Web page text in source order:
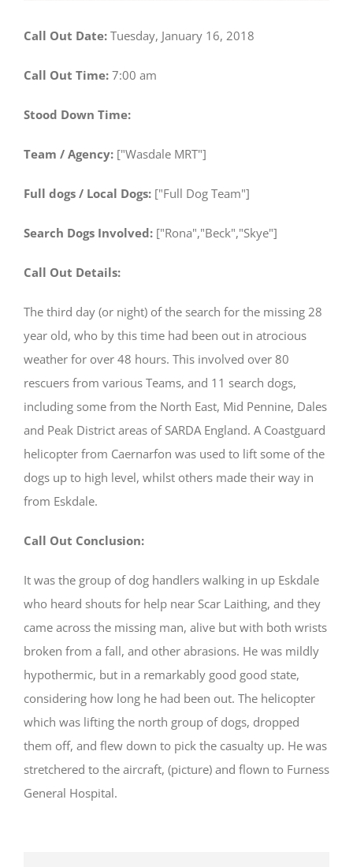
Call Out Date: Tuesday, January 16, 2018
Call Out Time: 7:00 am
Stood Down Time:
Team / Agency: ["Wasdale MRT"]
Full dogs / Local Dogs: ["Full Dog Team"]
Search Dogs Involved: ["Rona","Beck","Skye"]
Call Out Details:
The third day (or night) of the search for the missing 28
year old, who by this time had been out in atrocious
weather for over 48 hours. This involved over 80
rescuers from various Teams, and 11 search dogs,
including some from the North East, Mid Pennine, Dales
and Peak District areas of SARDA England. A Coastguard
helicopter from Caernarfon was used to lift some of the
dogs up to high level, whilst others made their way in
from Eskdale.
Call Out Conclusion:
It was the group of dog handlers walking in up Eskdale
who heard shouts for help near Scar Laithing, and they
came across the missing man, alive but with both wrists
broken from a fall, and other abrasions. He was mildly
hypothermic, but in a remarkably good good state,
considering how long he had been out. The helicopter
which was lifting the north group of dogs, dropped
them off, and flew down to pick the casualty up. He was
stretchered to the aircraft, (picture) and flown to Furness
General Hospital.